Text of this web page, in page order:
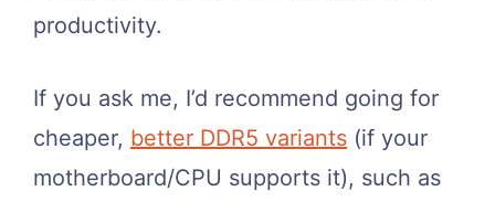
productivity.
If you ask me, I’d recommend going for
cheaper, better DDR5 variants (if your
motherboard/CPU supports it), such as